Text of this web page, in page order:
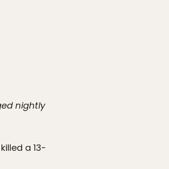
nightly
a 13-